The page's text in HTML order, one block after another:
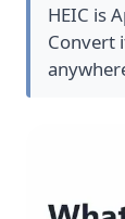
HEIC is
Convert